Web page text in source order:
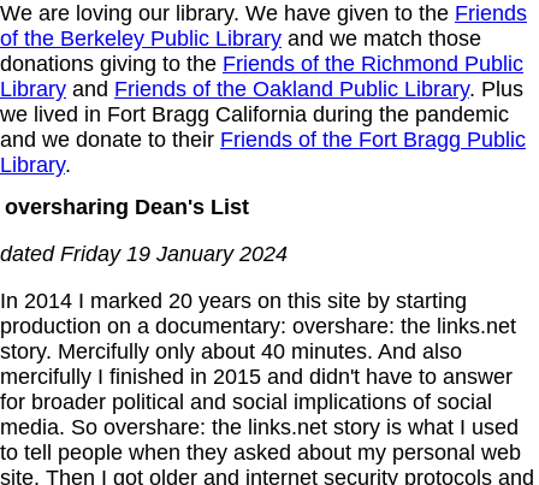
We are loving our library. We have given to the Friends
of the Berkeley Public Library and we match those
donations giving to the Friends of the Richmond Public
Library and Friends of the Oakland Public Library. Plus
we lived in Fort Bragg California during the pandemic
and we donate to their Friends of the Fort Bragg Public
Library.
oversharing Dean's List
dated Friday 19 January 2024
In 2014 I marked 20 years on this site by starting
production on a documentary: overshare: the links.net
story. Mercifully only about 40 minutes. And also
mercifully I finished in 2015 and didn't have to answer
for broader political and social implications of social
media. So overshare: the links.net story is what I used
to tell people when they asked about my personal web
site. Then I got older and internet security protocols and